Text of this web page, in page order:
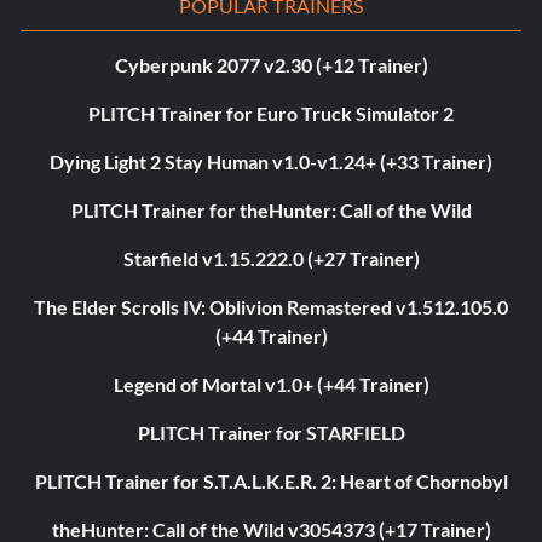
POPULAR TRAINERS
Cyberpunk 2077 v2.30 (+12 Trainer)
PLITCH Trainer for Euro Truck Simulator 2
Dying Light 2 Stay Human v1.0-v1.24+ (+33 Trainer)
PLITCH Trainer for theHunter: Call of the Wild
Starfield v1.15.222.0 (+27 Trainer)
The Elder Scrolls IV: Oblivion Remastered v1.512.105.0
(+44 Trainer)
Legend of Mortal v1.0+ (+44 Trainer)
PLITCH Trainer for STARFIELD
PLITCH Trainer for S.T.A.L.K.E.R. 2: Heart of Chornobyl
theHunter: Call of the Wild v3054373 (+17 Trainer)